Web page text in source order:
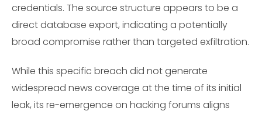
credentials. The source structure appears to be a
direct database export, indicating a potentially
broad compromise rather than targeted exfiltration.
While this specific breach did not generate
widespread news coverage at the time of its initial
leak, its re-emergence on hacking forums aligns